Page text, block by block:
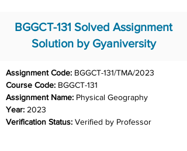
BGGCT-131 Solved Assignment
Solution by Gyaniversity
Assignment Code: BGGCT-131/TMA/2023
Course Code: BGGCT-131
Assignment Name: Physical Geography
Year: 2023
Verification Status: Verified by Professor